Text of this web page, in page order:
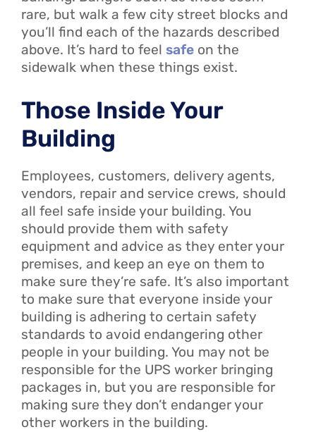
rare, but walk a few city street blocks and
you’ll find each of the hazards described
above. It’s hard to feel safe on the
sidewalk when these things exist.
Those Inside Your
Building
Employees, customers, delivery agents,
vendors, repair and service crews, should
all feel safe inside your building. You
should provide them with safety
equipment and advice as they enter your
premises, and keep an eye on them to
make sure they’re safe. It’s also important
to make sure that everyone inside your
building is adhering to certain safety
standards to avoid endangering other
people in your building. You may not be
responsible for the UPS worker bringing
packages in, but you are responsible for
making sure they don’t endanger your
other workers in the building.